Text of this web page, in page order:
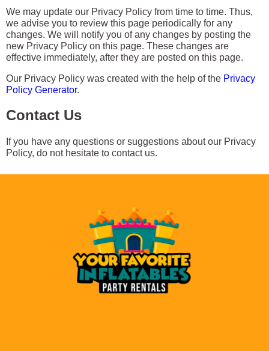
We may update our Privacy Policy from time to time. Thus,
we advise you to review this page periodically for any
changes. We will notify you of any changes by posting the
new Privacy Policy on this page. These changes are
effective immediately, after they are posted on this page.
Our Privacy Policy was created with the help of the Privacy
Policy Generator.
Contact Us
If you have any questions or suggestions about our Privacy
Policy, do not hesitate to contact us.